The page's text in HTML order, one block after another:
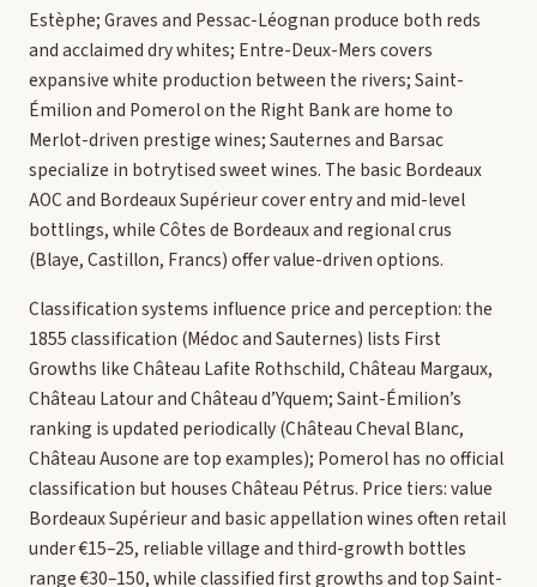
Estèphe; Graves and Pessac-Léognan produce both reds
and acclaimed dry whites; Entre-Deux-Mers covers
expansive white production between the rivers; Saint-
Émilion and Pomerol on the Right Bank are home to
Merlot-driven prestige wines; Sauternes and Barsac
specialize in botrytised sweet wines. The basic Bordeaux
AOC and Bordeaux Supérieur cover entry and mid-level
bottlings, while Côtes de Bordeaux and regional crus
(Blaye, Castillon, Francs) offer value-driven options.
Classification systems influence price and perception: the
1855 classification (Médoc and Sauternes) lists First
Growths like Château Lafite Rothschild, Château Margaux,
Château Latour and Château d’Yquem; Saint-Émilion’s
ranking is updated periodically (Château Cheval Blanc,
Château Ausone are top examples); Pomerol has no official
classification but houses Château Pétrus. Price tiers: value
Bordeaux Supérieur and basic appellation wines often retail
under €15–25, reliable village and third-growth bottles
range €30–150, while classified first growths and top Saint-